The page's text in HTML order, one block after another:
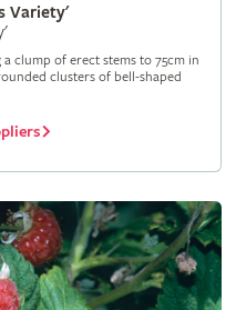
Variety'
clump of erect stems to 75cm in
clusters of bell-shaped